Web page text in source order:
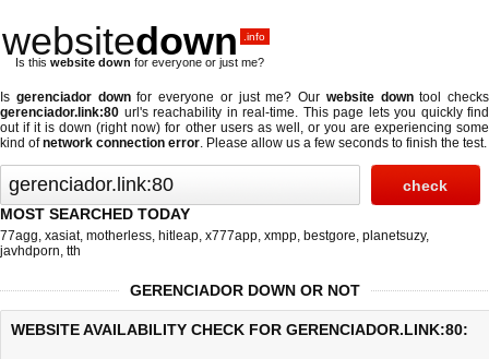
websitedown .info
Is this website down for everyone or just me?
Is gerenciador downfor everyone or just me? Our website downtool checks
gerenciador.link:80 url's reachability in real-time. This page lets you quickly find
out ifit is down (right now) for other users as well, or you are experiencing some
kind ofnetwork connection error. Please allow us a few seconds to finish the test.
MOST SEARCHED TODAY
77agg, xasiat, motherless, hitleap, x777app, xmpp, bestgore, planetsuzy,
javhdporn, tth
GERENCIADOR DOWN OR NOT
WEBSITE AVAILABILITY CHECK FOR GERENCIADOR.LINK:80: